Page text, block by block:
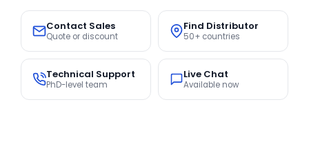
Contact Sales
Quote or discount
Find Distributor
50+ countries
Technical Support
PhD-level team
Live Chat
Available now